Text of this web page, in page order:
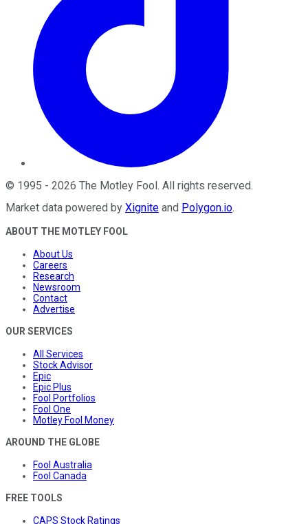
© 1995 - 2026 The Motley Fool. All rights reserved.
Market data powered by Xignite and Polygon.io.
ABOUT THE MOTLEY FOOL
About Us
Careers
Research
Newsroom
Contact
Advertise
OUR SERVICES
All Services
Stock Advisor
Epic
Epic Plus
Fool Portfolios
Fool One
Motley Fool Money
AROUND THE GLOBE
Fool Australia
Fool Canada
FREE TOOLS
CAPS Stock Ratings